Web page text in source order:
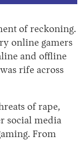
of reckoning.
online gamers
and offline
rife across
of rape,
social media
From